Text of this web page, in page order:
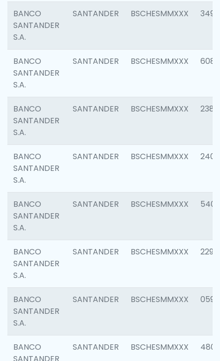
BANCO
SANTANDER
S.A.
SANTANDER BSCHESMMXXX 3498
BANCO
SANTANDER
S.A.
SANTANDER BSCHESMMXXX 6082
BANCO
SANTANDER
S.A.
SANTANDER BSCHESMMXXX 2382
BANCO
SANTANDER
S.A.
SANTANDER BSCHESMMXXX 2409
BANCO
SANTANDER
S.A.
SANTANDER BSCHESMMXXX 5408
BANCO
SANTANDER
S.A.
SANTANDER BSCHESMMXXX 2298
BANCO
SANTANDER
S.A.
SANTANDER BSCHESMMXXX 0592
BANCO
SANTANDER BSCHESMMXXX 4801